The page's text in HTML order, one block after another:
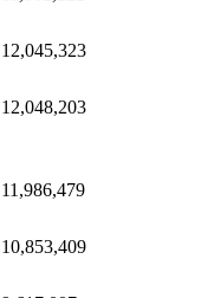
12,045,323
12,048,203
11,986,479
10,853,409